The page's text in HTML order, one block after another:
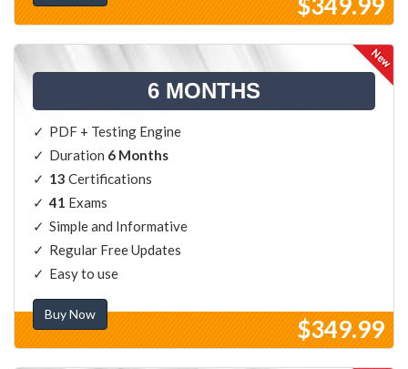
6 MONTHS
PDF + Testing Engine
Duration 6 Months
13 Certifications
41 Exams
Simple and Informative
Regular Free Updates
Easy to use
Buy Now
$349.99